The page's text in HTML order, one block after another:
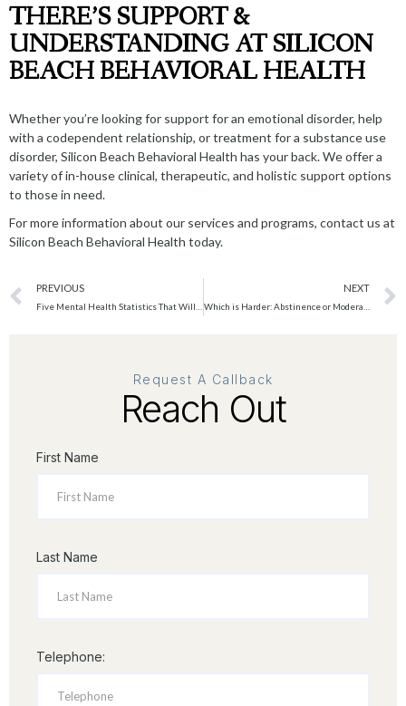
THERE’S SUPPORT &
UNDERSTANDING AT SILICON
BEACH BEHAVIORAL HEALTH
Whether you’re looking for support for an emotional disorder, help
with a codependent relationship, or treatment for a substance use
disorder, Silicon Beach Behavioral Health has your back. We offer a
variety of in-house clinical, therapeutic, and holistic support options
to those in need.
For more information about our services and programs, contact us at
Silicon Beach Behavioral Health today.
PREVIOUS NEXT
Request A Callback
Reach Out
First Name
Last Name
Telephone: